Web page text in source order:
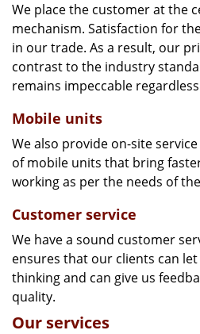
We place the customer at the
mechanism. Satisfaction for
in our trade. As a result, our
contrast to the industry
remains impeccable
Mobile units
We also provide on-site
of mobile units that bring
working as per the needs of
Customer service
We have a sound customer
ensures that our clients can
thinking and can give us
quality.
Our services